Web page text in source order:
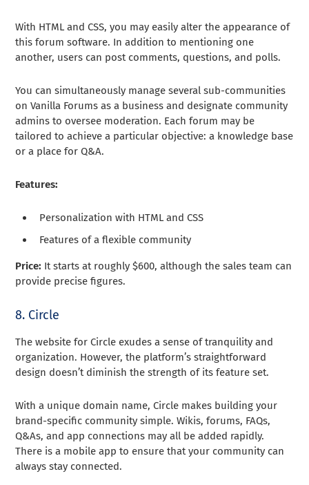
With HTML and CSS, you may easily alter the appearance of
this forum software. In addition to mentioning one
another, users can post comments, questions, and polls.
You can simultaneously manage several sub-communities
on Vanilla Forums as a business and designate community
admins to oversee moderation. Each forum may be
tailored to achieve a particular objective: a knowledge base
or a place for Q&A.
Features:
Personalization with HTML and CSS
Features of a flexible community
Price: It starts at roughly $600, although the sales team can
provide precise figures.
8. Circle
The website for Circle exudes a sense of tranquility and
organization. However, the platform’s straightforward
design doesn’t diminish the strength of its feature set.
With a unique domain name, Circle makes building your
brand-specific community simple. Wikis, forums, FAQs,
Q&As, and app connections may all be added rapidly.
There is a mobile app to ensure that your community can
always stay connected.